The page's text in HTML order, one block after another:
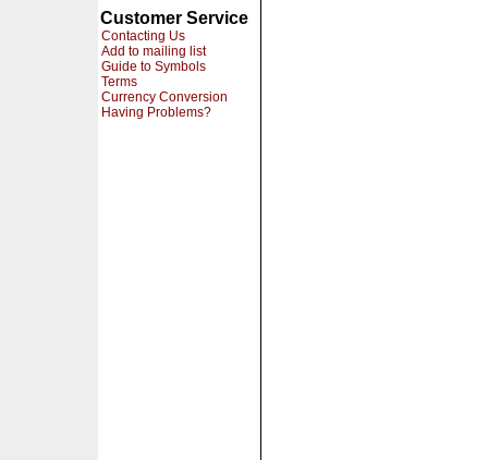
Customer Service
Contacting Us
Add to mailing list
Guide to Symbols
Terms
Currency Conversion
Having Problems?